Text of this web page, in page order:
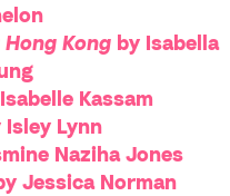
Kong by Isabella
Kassam
Isley Lynn
Naziha Jones
Jessica Norman